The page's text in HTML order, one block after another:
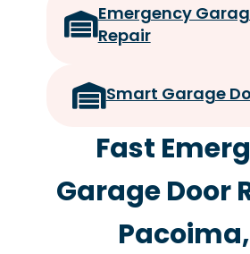
Emergency
Repair
Smart Garage
Fast
Garage Door